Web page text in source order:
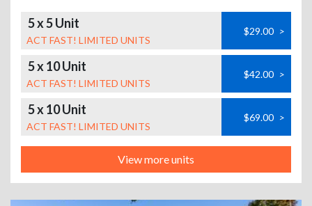
5 x 5 Unit
ACT FAST! LIMITED UNITS
$29.00 >
5 x 10 Unit
ACT FAST! LIMITED UNITS
$42.00 >
5 x 10 Unit
ACT FAST! LIMITED UNITS
$69.00 >
View more units